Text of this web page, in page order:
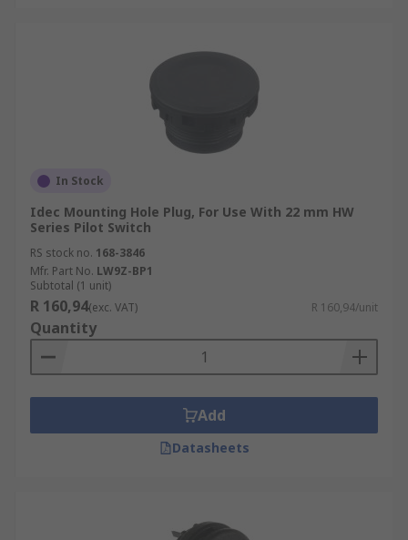
In Stock
Idec Mounting Hole Plug, For Use With 22 mm HW
Series Pilot Switch
RS stock no. 168-3846
Mfr. Part No. LW9Z-BP1
Subtotal (1 unit)
R 160,94(exc. VAT) R 160,94/unit
Quantity
Add
Datasheets